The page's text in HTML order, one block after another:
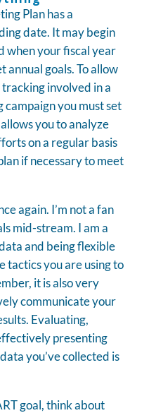
Plan has a
date. It may begin
when your fiscal year
annual goals. To allow
involved in a
campaign you must set
you to analyze
on a regular basis
if necessary to meet
again. I’m not a fan
mid-stream. I am a
and being flexible
tactics you are using to
it is also very
communicate your
Evaluating,
presenting
you’ve collected is
goal, think about